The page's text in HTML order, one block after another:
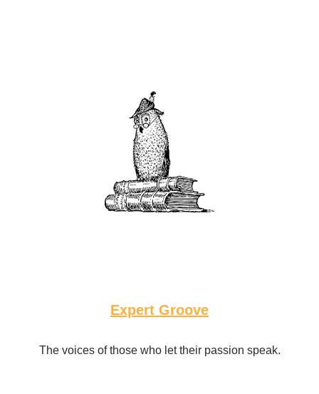
Expert Groove
The voices of those who let their passion speak.